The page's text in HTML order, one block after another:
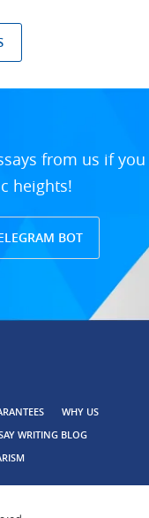
from us if you
heights!
BOT
WHY US
WRITING BLOG